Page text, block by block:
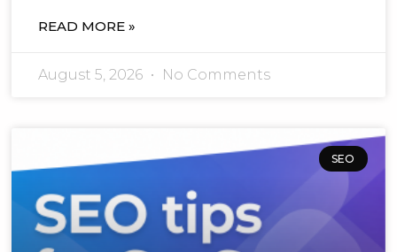
READ MORE »
August 5, 2026 No Comments
SEO